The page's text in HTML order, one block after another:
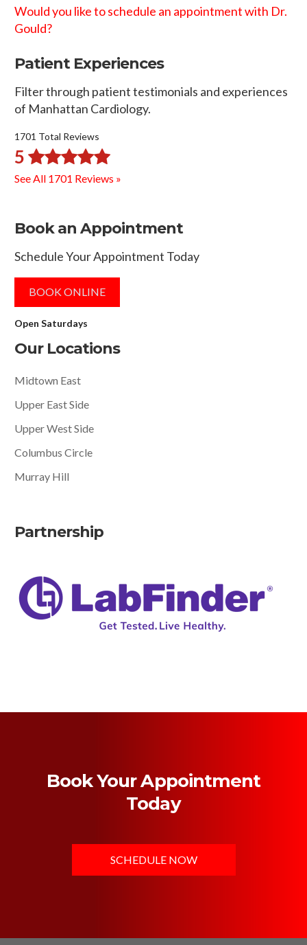
Would you like to schedule an appointment with Dr.
Gould?
Patient Experiences
Filter through patient testimonials and experiences
of Manhattan Cardiology.
1701 Total Reviews
5
See All 1701 Reviews »
Book an Appointment
Schedule Your Appointment Today
BOOK ONLINE
Open Saturdays
Our Locations
Midtown East
Upper East Side
Upper West Side
Columbus Circle
Murray Hill
Partnership
Book Your Appointment
Today
SCHEDULE NOW